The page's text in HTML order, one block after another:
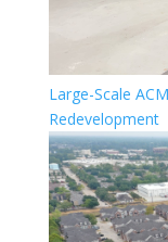
Large-Scale
Redevelopment